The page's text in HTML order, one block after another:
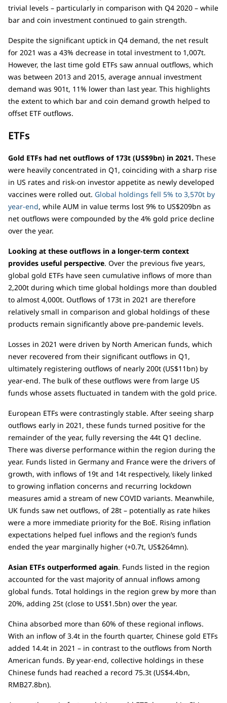
trivial levels – particularly in comparison with Q4 2020 – while
bar and coin investment continued to gain strength.
Despite the significant uptick in Q4 demand, the net result
for 2021 was a 43% decrease in total investment to 1,007t.
However, the last time gold ETFs saw annual outflows, which
was between 2013 and 2015, average annual investment
demand was 901t, 11% lower than last year. This highlights
the extent to which bar and coin demand growth helped to
offset ETF outflows.
ETFs
Gold ETFs had net outflows of 173t (US$9bn) in 2021. These
were heavily concentrated in Q1, coinciding with a sharp rise
in US rates and risk-on investor appetite as newly developed
vaccines were rolled out. Global holdings fell 5% to 3,570t by
year-end, while AUM in value terms lost 9% to US$209bn as
net outflows were compounded by the 4% gold price decline
over the year.
Looking at these outflows in a longer-term context
provides useful perspective. Over the previous five years,
global gold ETFs have seen cumulative inflows of more than
2,200t during which time global holdings more than doubled
to almost 4,000t. Outflows of 173t in 2021 are therefore
relatively small in comparison and global holdings of these
products remain significantly above pre-pandemic levels.
Losses in 2021 were driven by North American funds, which
never recovered from their significant outflows in Q1,
ultimately registering outflows of nearly 200t (US$11bn) by
year-end. The bulk of these outflows were from large US
funds whose assets fluctuated in tandem with the gold price.
European ETFs were contrastingly stable. After seeing sharp
outflows early in 2021, these funds turned positive for the
remainder of the year, fully reversing the 44t Q1 decline.
There was diverse performance within the region during the
year. Funds listed in Germany and France were the drivers of
growth, with inflows of 19t and 14t respectively, likely linked
to growing inflation concerns and recurring lockdown
measures amid a stream of new COVID variants. Meanwhile,
UK funds saw net outflows, of 28t – potentially as rate hikes
were a more immediate priority for the BoE. Rising inflation
expectations helped fuel inflows and the region’s funds
ended the year marginally higher (+0.7t, US$264mn).
Asian ETFs outperformed again. Funds listed in the region
accounted for the vast majority of annual inflows among
global funds. Total holdings in the region grew by more than
20%, adding 25t (close to US$1.5bn) over the year.
China absorbed more than 60% of these regional inflows.
With an inflow of 3.4t in the fourth quarter, Chinese gold ETFs
added 14.4t in 2021 – in contrast to the outflows from North
American funds. By year-end, collective holdings in these
Chinese funds had reached a record 75.3t (US$4.4bn,
RMB27.8bn).